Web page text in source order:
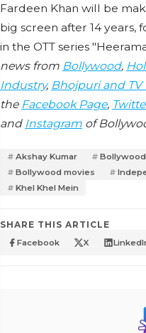
Fardeen Khan will be
big screen after 14 years,
in the OTT series
news from Bollywood,
Industry, Bhojpuri and TV
the Facebook Page,
and Instagram of
Akshay Kumar
Bollywood movies
Khel Khel Mein
SHARE THIS ARTICLE
Facebook X